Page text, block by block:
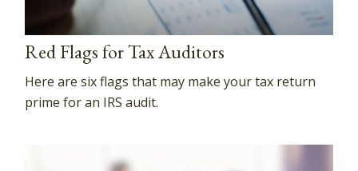
Red Flags for Tax Auditors
Here are six flags that may make your tax return
prime for an IRS audit.